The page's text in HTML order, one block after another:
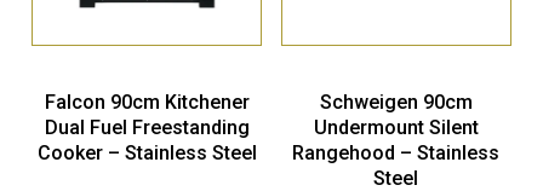
Falcon 90cm Kitchener
Dual Fuel Freestanding
Cooker – Stainless Steel
Schweigen 90cm
Undermount Silent
Rangehood – Stainless
Steel